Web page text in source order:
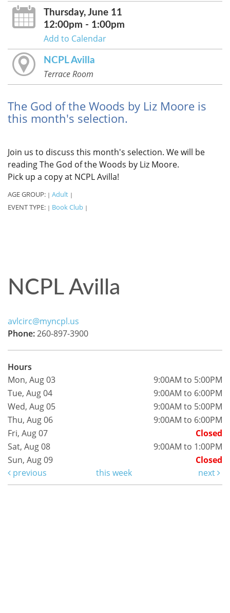
Thursday, June 11
12:00pm - 1:00pm
Add to Calendar
NCPL Avilla
Terrace Room
The God of the Woods by Liz Moore is
this month's selection.
Join us to discuss this month's selection. We will be
reading The God of the Woods by Liz Moore.
Pick up a copy at NCPL Avilla!
AGE GROUP: | Adult |
EVENT TYPE: | Book Club |
NCPL Avilla
avlcirc@myncpl.us
Phone:260-897-3900
Hours
Mon, Aug 03
9:00AM to 5:00PM
Tue, Aug 04
9:00AM to 6:00PM
Wed, Aug 05
9:00AM to 5:00PM
Thu, Aug 06
9:00AM to 6:00PM
Fri, Aug 07
Closed
Sat, Aug 08
9:00AM to 1:00PM
Sun, Aug 09
Closed
previous
this week next